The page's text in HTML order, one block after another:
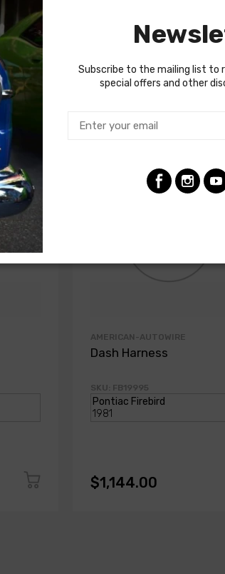
AMERICAN-AUTOWIRE
Dash Harness
SKU: FB19995
$1,144.00
Subscribe to the mailing list to
special offers and other